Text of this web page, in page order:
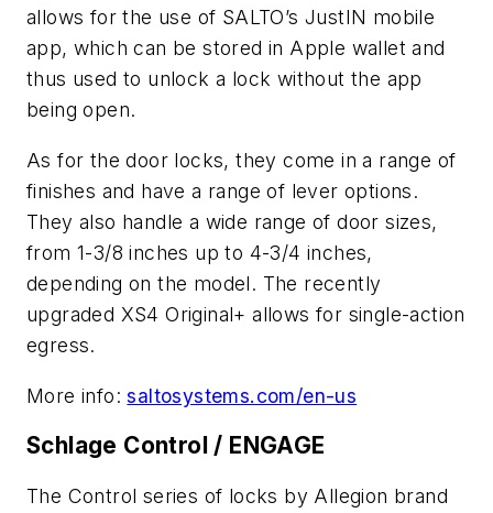
allows for the use of SALTO’s JustIN mobile
app, which can be stored in Apple wallet and
thus used to unlock a lock without the app
being open.
As for the door locks, they come in a range of
finishes and have a range of lever options.
They also handle a wide range of door sizes,
from 1-3/8 inches up to 4-3/4 inches,
depending on the model. The recently
upgraded XS4 Original+ allows for single-action
egress.
More info:saltosystems.com/en-us
Schlage Control / ENGAGE
The Control series of locks by Allegion brand